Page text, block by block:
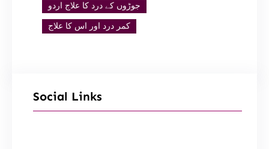
جوڑوں کے درد کا علاج اردو
کمر درد اور اس کا علاج
Social Links